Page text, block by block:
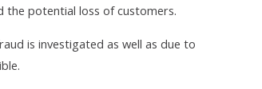
the potential loss of customers.
is investigated as well as due to